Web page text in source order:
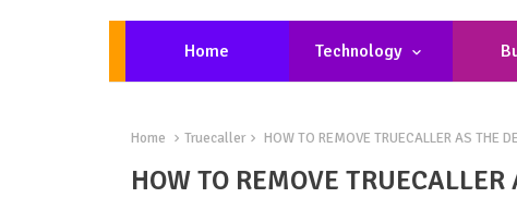
Home Technology
Home Truecaller HOW TO REMOVE TRUECALLER AS THE
HOW TO REMOVE